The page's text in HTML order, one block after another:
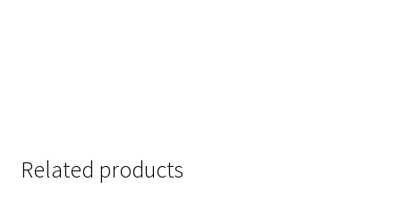
Related products